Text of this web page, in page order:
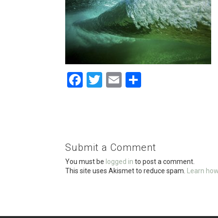
F
o
o
k
T
E
Submit a Comment
You must be logged in to post a comment.
This site uses Akismet to reduce spam. Learn